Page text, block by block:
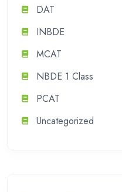
DAT
INBDE
MCAT
NBDE 1 Class
PCAT
Uncategorized